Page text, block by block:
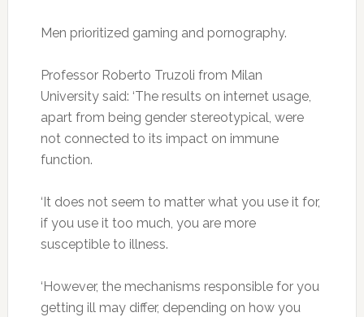
Men prioritized gaming and pornography.
Professor Roberto Truzoli from Milan
University said: ‘The results on internet usage,
apart from being gender stereotypical, were
not connected to its impact on immune
function.
‘It does not seem to matter what you use it for,
if you use it too much, you are more
susceptible to illness.
‘However, the mechanisms responsible for you
getting ill may differ, depending on how you